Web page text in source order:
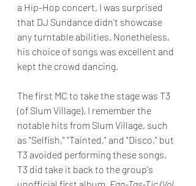
a Hip-Hop concert, I was surprised
that DJ Sundance didn't showcase
any turntable abilities. Nonetheless,
his choice of songs was excellent and
kept the crowd dancing.
The first MC to take the stage was T3
(of Slum Village). I remember the
notable hits from Slum Village, such
as "Selfish," "Tainted," and "Disco," but
T3 avoided performing these songs.
T3 did take it back to the group's
unofficial first album, Fan-Tas-Tic (Vol.